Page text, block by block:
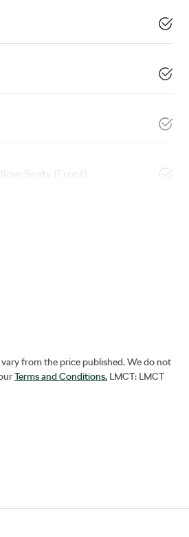
Seats (Front)
from the price published. We do not
Terms and Conditions. LMCT: LMCT